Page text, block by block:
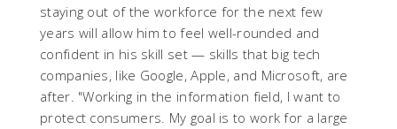
staying out of the workforce for the next few
years will allow him to feel well-rounded and
confident in his skill set — skills that big tech
companies, like Google, Apple, and Microsoft, are
after. "Working in the information field, I want to
protect consumers. My goal is to work for a large